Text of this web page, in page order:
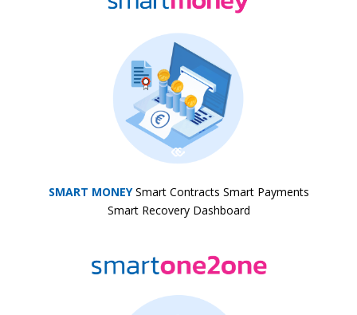
SMART MONEY Smart Contracts Smart Payments
Smart Recovery Dashboard